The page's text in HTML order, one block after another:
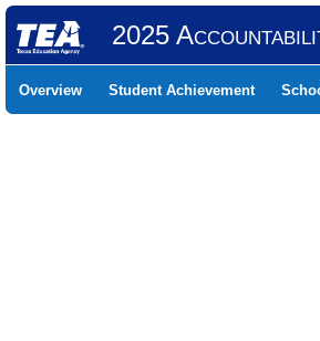
2025
Overview Student Achievement